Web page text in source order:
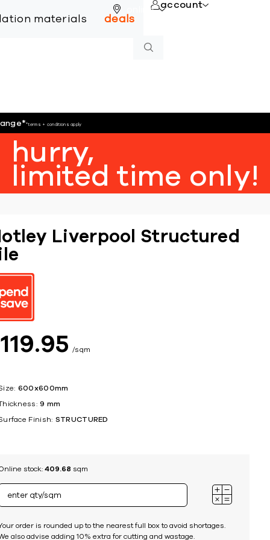
online
materials deals
account
**terms + conditions apply
hurry,
limited time only!
Liverpool Structured
119 95 sqm
600x600mm
9 mm
Finish: STRUCTURED
stock: 409.68 sqm
order is rounded up to the nearest full box to avoid shortages.
also advise adding 10% extra for cutting and wastage.